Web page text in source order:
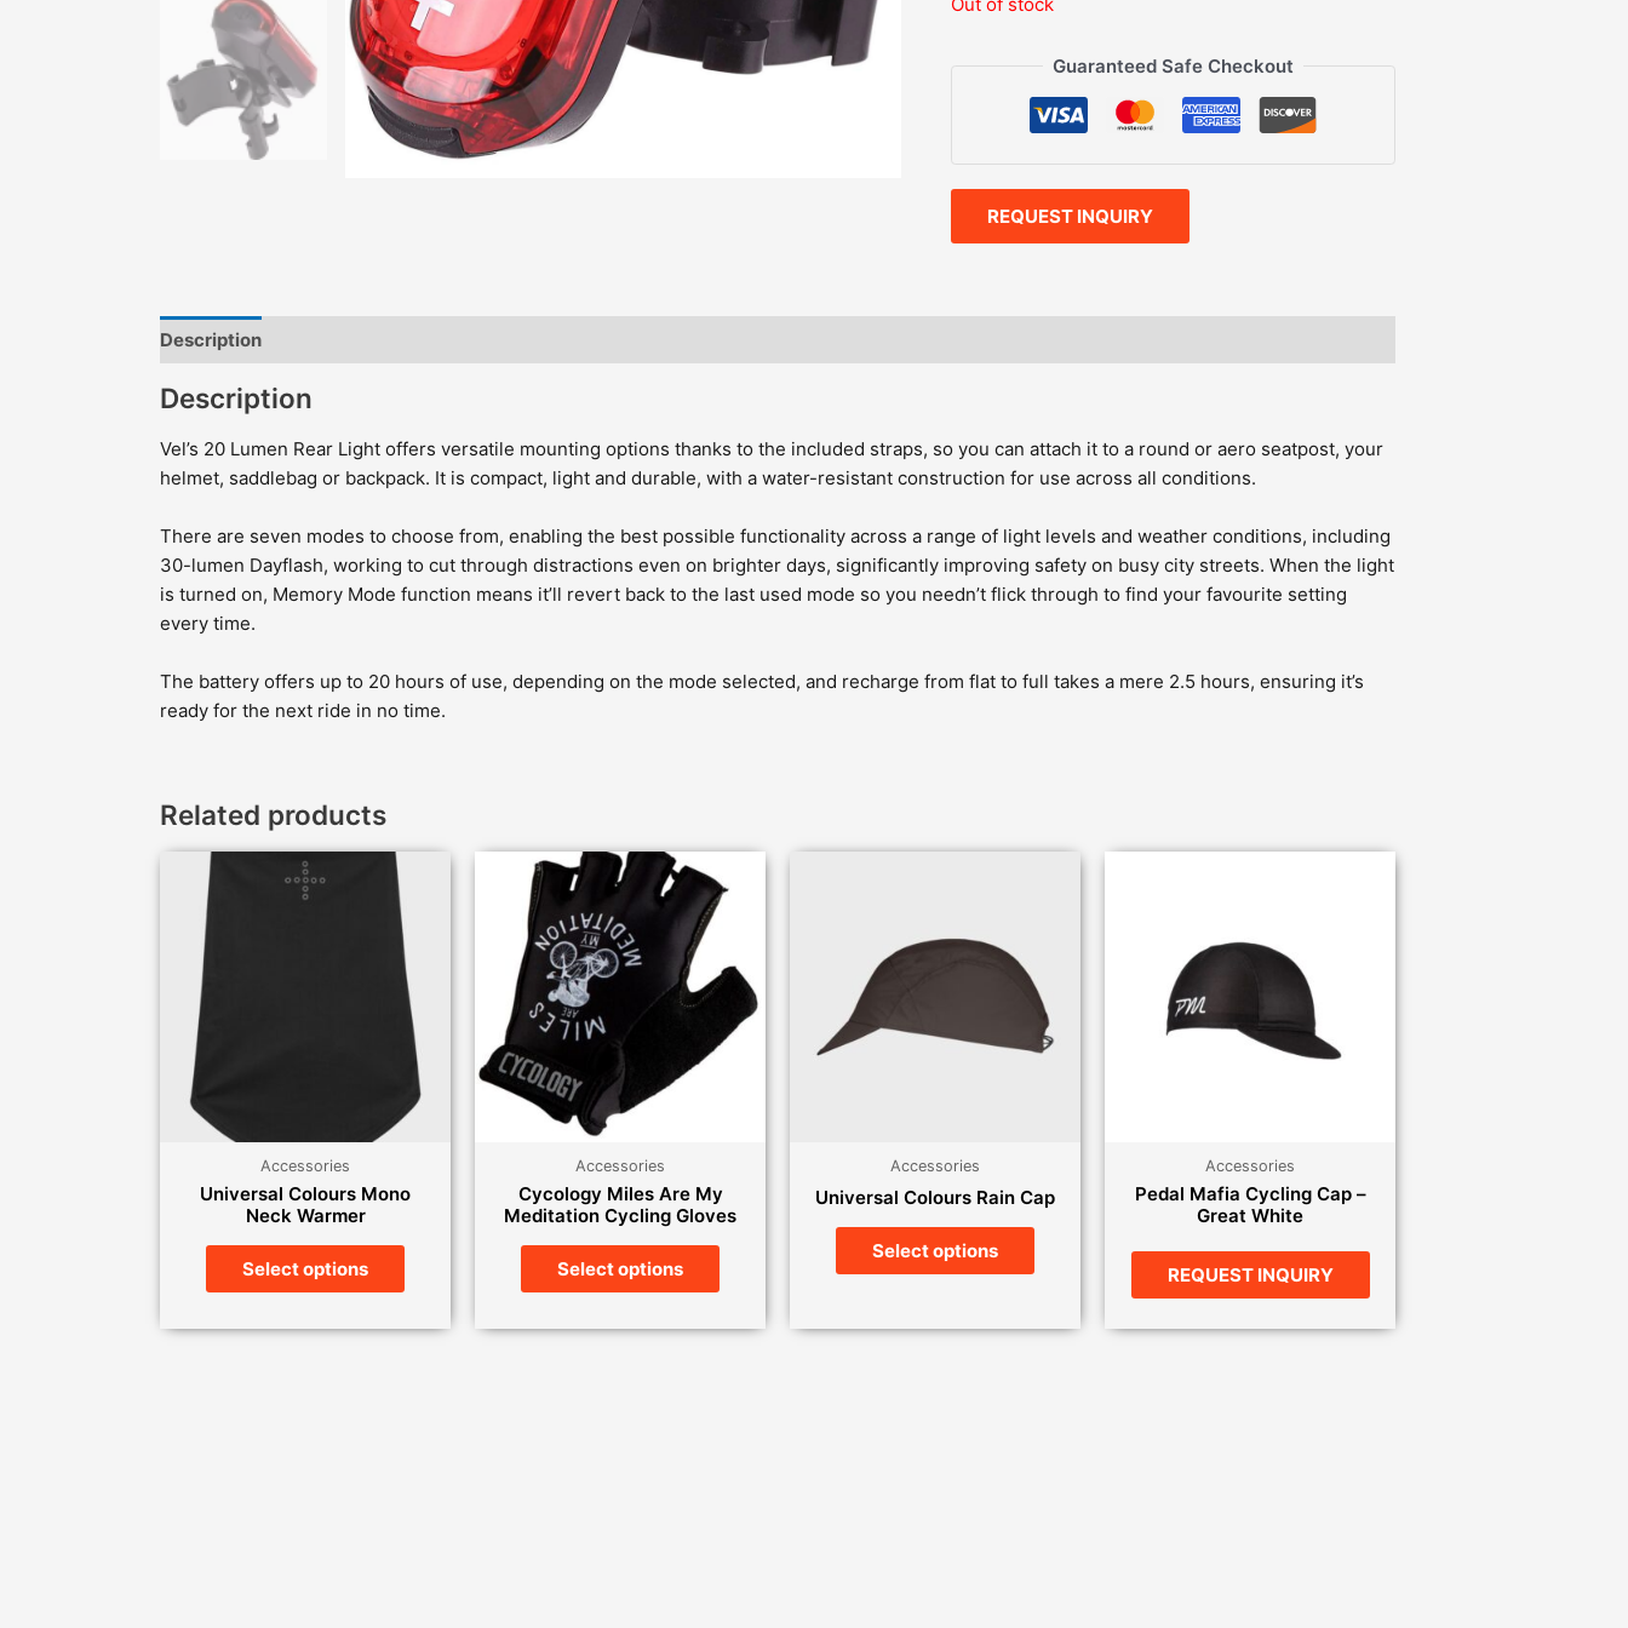
Guaranteed Safe Checkout
REQUEST INQUIRY
Description
Description
Vel’s 20 Lumen Rear Light offers versatile mounting options thanks to the included straps, so you can attach it to a round or aero seatpost, your
helmet, saddlebag or backpack. It is compact, light and durable, with a water-resistant construction for use across all conditions.
There are seven modes to choose from, enabling the best possible functionality across a range of light levels and weather conditions, including
30-lumen Dayflash, working to cut through distractions even on brighter days, significantly improving safety on busy city streets. When the light
is turned on, Memory Mode function means it’ll revert back to the last used mode so you needn’t flick through to find your favourite setting
every time.
The battery offers up to 20 hours of use, depending on the mode selected, and recharge from flat to full takes a mere 2.5 hours, ensuring it’s
ready for the next ride in no time.
Related products
Accessories
Universal Colours Mono
Neck Warmer
Select options
Accessories
Cycology Miles Are My
Meditation Cycling Gloves
Select options
Accessories
Universal Colours Rain Cap
Select options
Accessories
Pedal Mafia Cycling Cap –
Great White
REQUEST INQUIRY